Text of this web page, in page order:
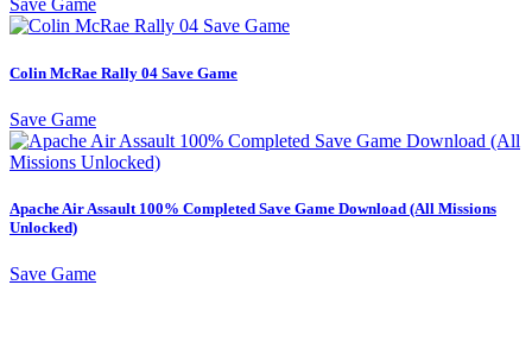
Save Game
Colin McRae Rally 04 Save Game
Save Game
Apache Air Assault 100% Completed Save Game Download (All Missions
Unlocked)
Save Game